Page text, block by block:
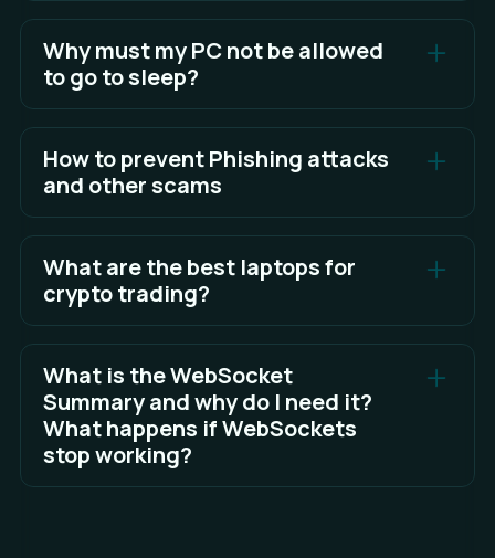
In RC, new features are released for broader
testing before being pushed to the stable client.
See Full Answer
Why must my PC not be allowed
to go to sleep?
Algos cannot run or function correctly in Sandwich
when your PC goes to sleep.
See Full Answer
How to prevent Phishing attacks
and other scams
The best defense is awareness and knowing what
to look for.
See Full Answer
What are the best laptops for
crypto trading?
Choosing a laptop for trading is largely a matter of
personal preference, but you can read the full
answer here for some factors to consider in your
choice.
See Full Answer
What is the WebSocket
Summary and why do I need it?
What happens if WebSockets
stop working?